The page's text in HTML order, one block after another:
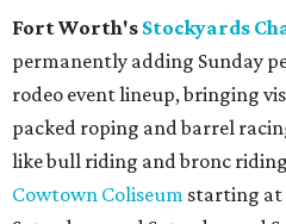
Fort Worth's Stockyards
permanently adding Sunday
rodeo event lineup, bringing
packed roping and barrel
like bull riding and bronc
Cowtown Coliseum starting at